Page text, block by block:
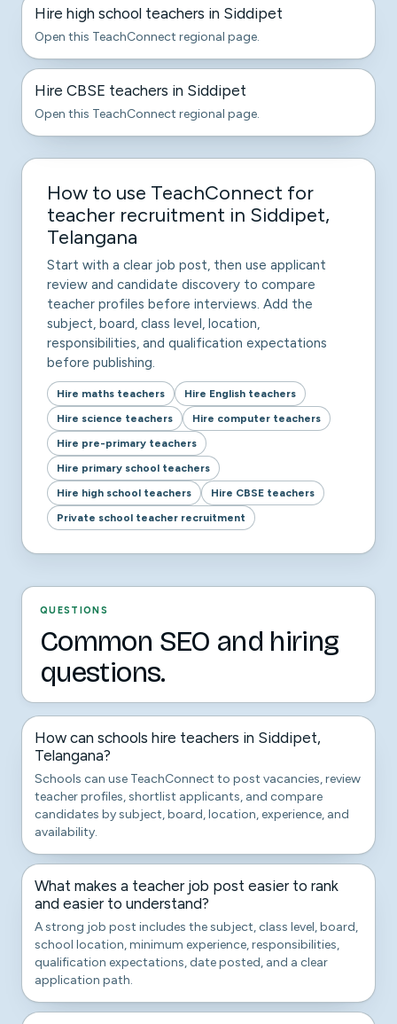
Hire high school teachers in Siddipet
Open this TeachConnect regional page.
Hire CBSE teachers in Siddipet
Open this TeachConnect regional page.
How to use TeachConnect for
teacher recruitment in Siddipet,
Telangana
Start with a clear job post, then use applicant
review and candidate discovery to compare
teacher profiles before interviews. Add the
subject, board, class level, location,
responsibilities, and qualification expectations
before publishing.
Hire maths teachers
Hire English teachers
Hire science teachers
Hire computer teachers
Hire pre-primary teachers
Hire primary school teachers
Hire high school teachers
Hire CBSE teachers
Private school teacher recruitment
QUESTIONS
Common SEO and hiring
questions.
How can schools hire teachers in Siddipet,
Telangana?
Schools can use TeachConnect to post vacancies, review
teacher profiles, shortlist applicants, and compare
candidates by subject, board, location, experience, and
availability.
What makes a teacher job post easier to rank
and easier to understand?
A strong job post includes the subject, class level, board,
school location, minimum experience, responsibilities,
qualification expectations, date posted, and a clear
application path.